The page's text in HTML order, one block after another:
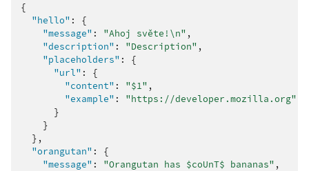
{
"hello" :
{
"message" : "Ahoj světe!\n" ,
"description" : "Description" ,
"placeholders" :
{
"url" :
{
"content" : "$1" ,
"example" :
"https://developer.mozilla.org"
}
}
},
"orangutan" :
{
"message" : "Orangutan has $coUnT$ bananas" ,